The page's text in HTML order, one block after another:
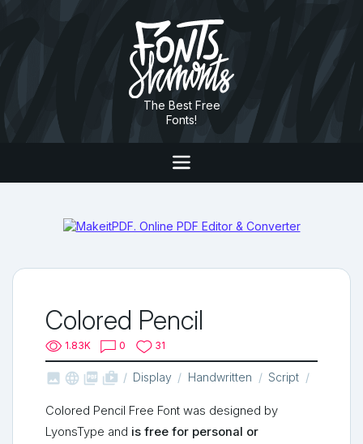
The Best Free
Fonts!
Colored Pencil
1.83K 0 31
   shop_two Display Handwritten Script
Colored Pencil Free Font was designed by
LyonsType and is free for personal or